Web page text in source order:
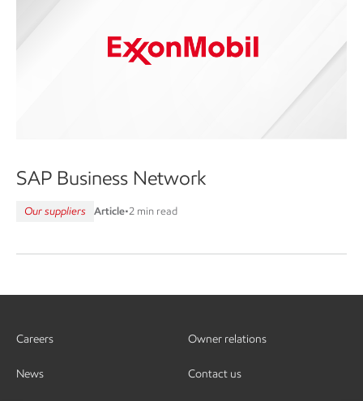
SAP Business Network
Our suppliers Article•2 min read
Careers
News
Owner relations
Contact us